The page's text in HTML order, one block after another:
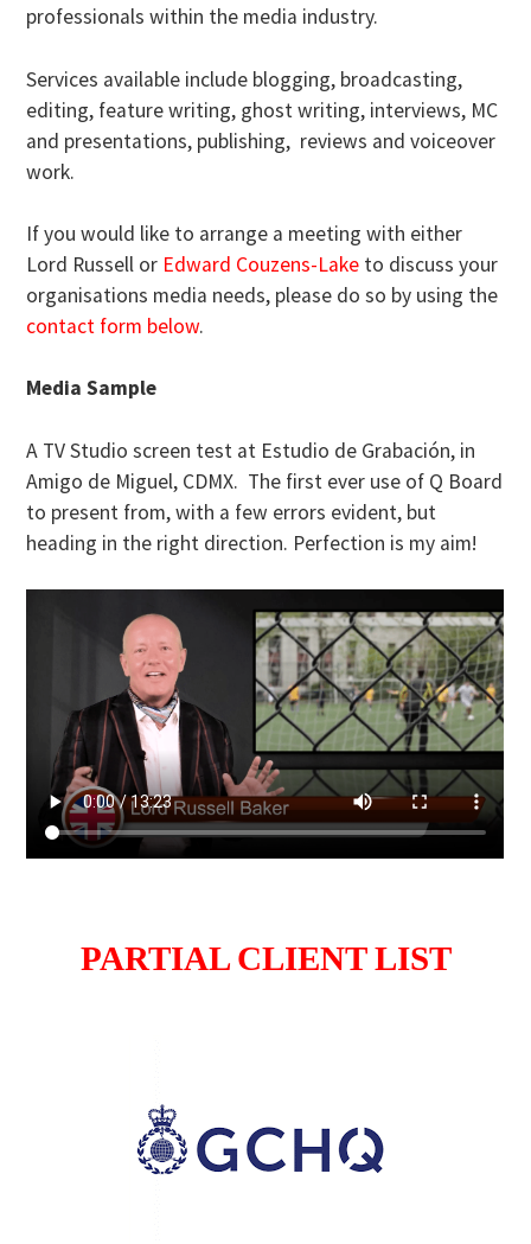
professionals within the media industry.
Services available include blogging, broadcasting,
editing, feature writing, ghost writing, interviews, MC
and presentations, publishing, reviews and voiceover
work.
If you would like to arrange a meeting with either
Lord Russell or Edward Couzens-Lake to discuss your
organisations media needs, please do so by using the
contact form below.
Media Sample
A TV Studio screen test at Estudio de Grabación, in
Amigo de Miguel, CDMX. The first ever use of Q Board
to present from, with a few errors evident, but
heading in the right direction. Perfection is my aim!
PARTIAL CLIENT LIST